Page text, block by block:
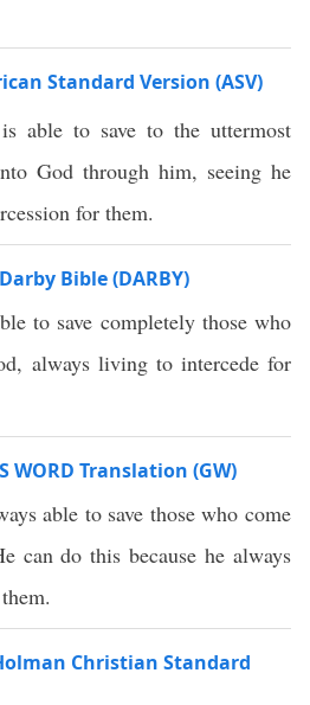
Standard Version (ASV)
able to save to the uttermost
God through him, seeing he
for them.
Bible (DARBY)
to save completely those who
always living to intercede for
WORD Translation (GW)
able to save those who come
can do this because he always
Christian Standard